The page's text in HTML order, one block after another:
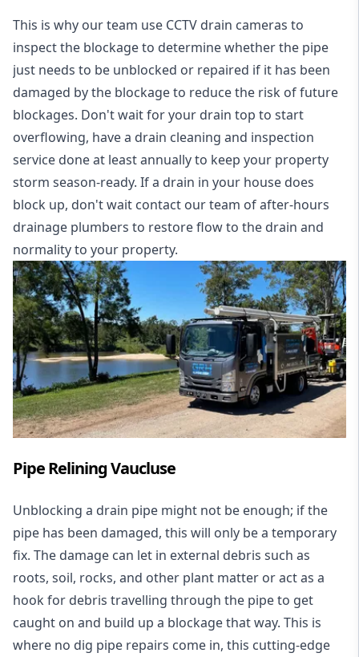
This is why our team use CCTV drain cameras to
inspect the blockage to determine whether the pipe
just needs to be unblocked or repaired if it has been
damaged by the blockage to reduce the risk of future
blockages. Don't wait for your drain top to start
overflowing, have a drain cleaning and inspection
service done at least annually to keep your property
storm season-ready. If a drain in your house does
block up, don't wait contact our team of after-hours
drainage plumbers to restore flow to the drain and
normality to your property.
Pipe Relining Vaucluse
Unblocking a drain pipe might not be enough; if the
pipe has been damaged, this will only be a temporary
fix. The damage can let in external debris such as
roots, soil, rocks, and other plant matter or act as a
hook for debris travelling through the pipe to get
caught on and build up a blockage that way. This is
where no dig pipe repairs come in, this cutting-edge